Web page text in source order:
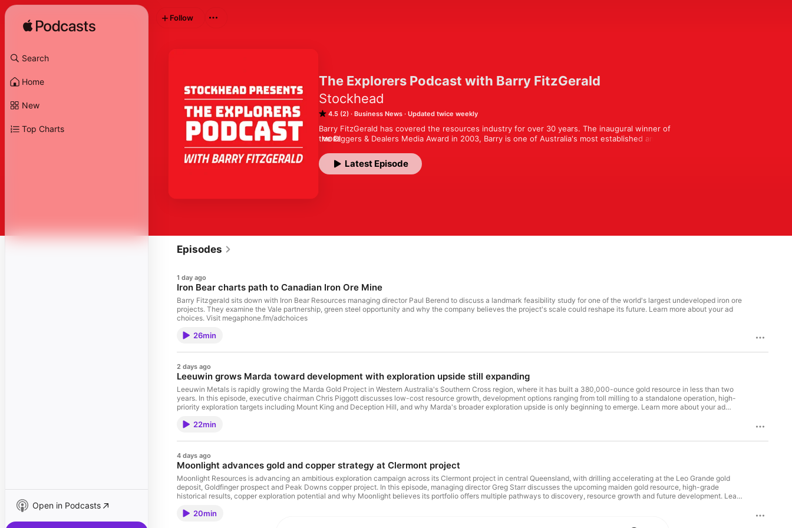
Search
Home
New
Top Charts
Open in Podcasts
The Explorers Podcast with Barry FitzGerald
Stockhead
4.5 (2) Business News Updated twice weekly
Barry FitzGerald has covered the resources industry for over 30 years. The inaugural winner of
the Diggers & Dealers Media Award in 2003, Barry is one of Australia's most established and
Putting aside the pen and picking up the microphone, Barry chats fireside with a different
MORE
Latest Episode
Follow
Episodes
1 day ago
Iron Bear charts path to Canadian Iron Ore Mine
Barry Fitzgerald sits down with Iron Bear Resources managing director Paul Berend to discuss a landmark feasibility study for one of the world's largest undeveloped iron ore
projects. They examine the Vale partnership, green steel opportunity and why the company believes the project's scale could reshape its future. Learn more about your ad
choices. Visit megaphone.fm/adchoices
26min
2 days ago
Leeuwin grows Marda toward development with exploration upside still expanding
Leeuwin Metals is rapidly growing the Marda Gold Project in Western Australia's Southern Cross region, where it has built a 380,000-ounce gold resource in less than two
years. In this episode, executive chairman Chris Piggott discusses low-cost resource growth, development options ranging from toll milling to a standalone operation, high-
priority exploration targets including Mount King and Deception Hill, and why Marda's broader exploration upside is only beginning to emerge. Learn more about your ad
22min
4 days ago
Moonlight advances gold and copper strategy at Clermont project
Moonlight Resources is advancing an ambitious exploration campaign across its Clermont project in central Queensland, with drilling accelerating at the Leo Grande gold
deposit, Goldfinger prospect and Peak Downs copper project. In this episode, managing director Greg Starr discusses the upcoming maiden gold resource, high-grade
historical results, copper exploration potential and why Moonlight believes its portfolio offers multiple pathways to discovery, resource growth and future development. Learn
20min